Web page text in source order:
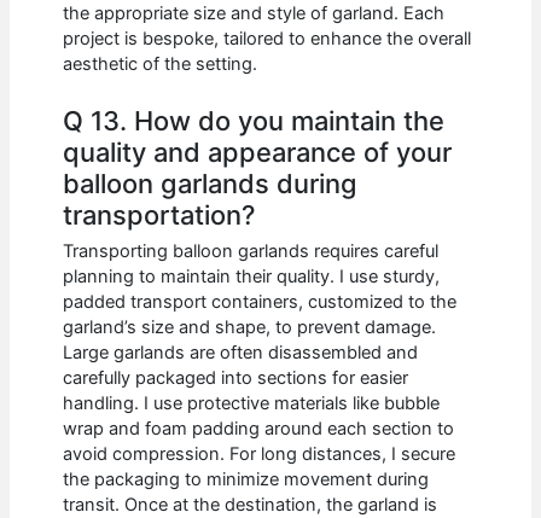
the appropriate size and style of garland. Each
project is bespoke, tailored to enhance the overall
aesthetic of the setting.
Q 13. How do you maintain the
quality and appearance of your
balloon garlands during
transportation?
Transporting balloon garlands requires careful
planning to maintain their quality. I use sturdy,
padded transport containers, customized to the
garland’s size and shape, to prevent damage.
Large garlands are often disassembled and
carefully packaged into sections for easier
handling. I use protective materials like bubble
wrap and foam padding around each section to
avoid compression. For long distances, I secure
the packaging to minimize movement during
transit. Once at the destination, the garland is